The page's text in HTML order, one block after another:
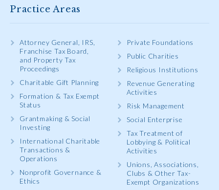
Practice Areas
Attorney General, IRS,
Franchise Tax Board,
and Property Tax
Proceedings
Charitable Gift Planning
Formation & Tax Exempt
Status
Grantmaking & Social
Investing
International Charitable
Transactions &
Operations
Nonprofit Governance &
Ethics
Private Foundations
Public Charities
Religious Institutions
Revenue Generating
Activities
Risk Management
Social Enterprise
Tax Treatment of
Lobbying & Political
Activities
Unions, Associations,
Clubs & Other Tax-
Exempt Organizations